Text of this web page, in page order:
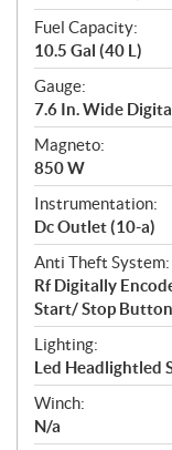
Fuel Capacity:
10.5 Gal (40 L)
Gauge:
7.6 In. Wide
Magneto:
850 W
Instrumentation:
Dc Outlet (10-a)
Anti Theft System:
Rf Digitally
Start/ Stop Button
Lighting:
Led Headlightled
Winch:
N/a